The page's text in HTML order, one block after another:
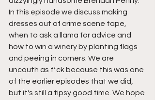
In this episode we discuss making
dresses out of crime scene tape,
when to ask a llama for advice and
how to win a winery by planting flags
and peeing in corners. We are
uncouth as f*ck because this was one
of the earlier episodes that we did,
but it's still a tipsy good time. We hope